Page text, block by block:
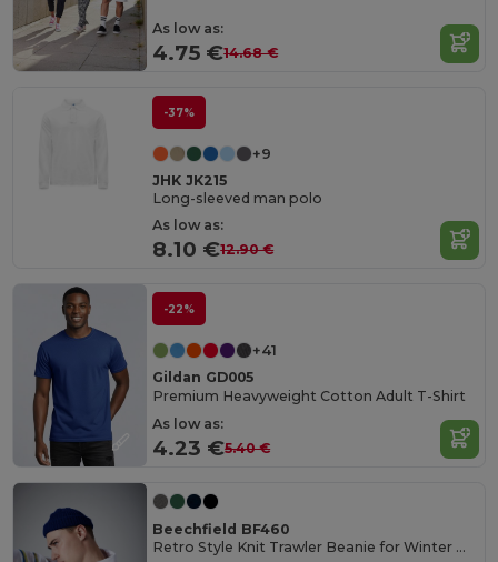
As low as:
4.75 €14.68 €
-37%
+9
JHK JK215
Long-sleeved man polo
As low as:
8.10 €12.90 €
-22%
+41
Gildan GD005
Premium Heavyweight Cotton Adult T-Shirt
As low as:
4.23 €5.40 €
Beechfield BF460
Retro Style Knit Trawler Beanie for Winter Warmth